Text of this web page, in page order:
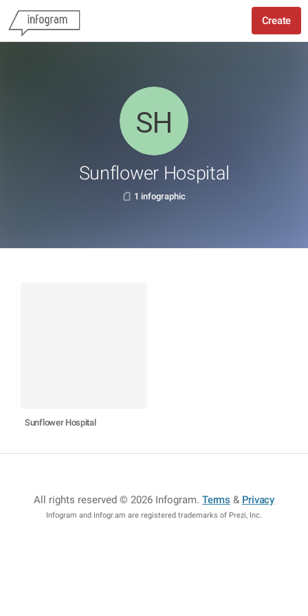
Create
Sunflower Hospital
1 infographic
Sunflower Hospital
All rights reserved © 2026 Infogram.Terms & Privacy
Infogram and Infogr.am are registered trademarks of Prezi, Inc.